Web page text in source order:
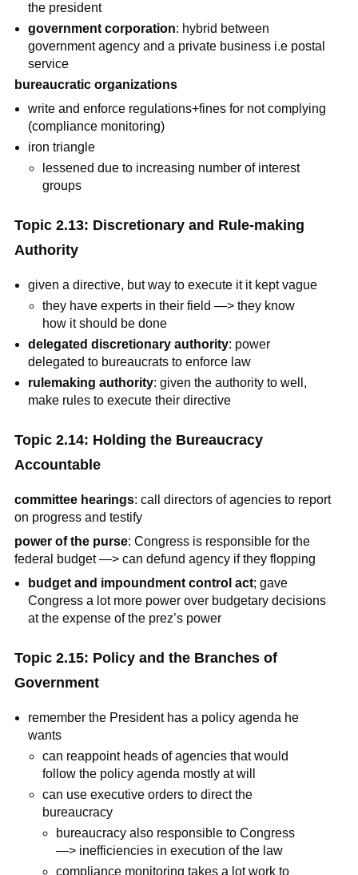
the president
government corporation: hybrid between
government agency and a private business i.e postal
service
bureaucratic organizations
write and enforce regulations+fines for not complying
(compliance monitoring)
iron triangle
lessened due to increasing number of interest
groups
Topic 2.13: Discretionary and Rule-making
Authority
given a directive, but way to execute it it kept vague
they have experts in their field —> they know
how it should be done
delegated discretionary authority: power
delegated to bureaucrats to enforce law
rulemaking authority: given the authority to well,
make rules to execute their directive
Topic 2.14: Holding the Bureaucracy
Accountable
committee hearings: call directors of agencies to report
on progress and testify
power of the purse: Congress is responsible for the
federal budget —> can defund agency if they flopping
budget and impoundment control act; gave
Congress a lot more power over budgetary decisions
at the expense of the prez’s power
Topic 2.15: Policy and the Branches of
Government
remember the President has a policy agenda he
wants
can reappoint heads of agencies that would
follow the policy agenda mostly at will
can use executive orders to direct the
bureaucracy
bureaucracy also responsible to Congress
—> inefficiencies in execution of the law
compliance monitoring takes a lot work to